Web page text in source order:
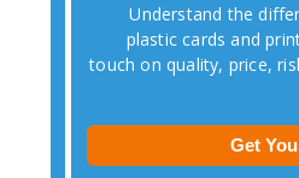
Understand the
plastic cards and
touch on quality, price,
Get